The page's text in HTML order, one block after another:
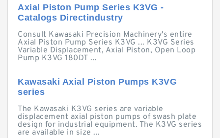
Axial Piston Pump Series K3VG -
Catalogs Directindustry
Consult Kawasaki Precision Machinery's entire
Axial Piston Pump Series K3VG ... K3VG Series
Variable Displacement, Axial Piston, Open Loop
Pump K3VG 180DT ...
Kawasaki Axial Piston Pumps K3VG
series
The Kawasaki K3VG series are variable
displacement axial piston pumps of swash plate
design for industrial equipment. The K3VG series
are available in size ...